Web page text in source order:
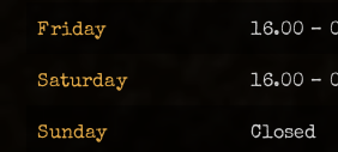
Friday 16.00 –
Saturday 16.00 –
Sunday Closed